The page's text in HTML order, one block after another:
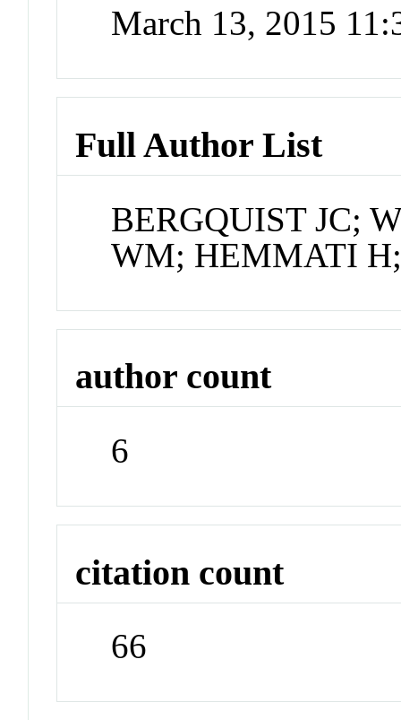
March 13, 2015
Full Author List
BERGQUIST JC;
WM; HEMMATI
author count
6
citation count
66